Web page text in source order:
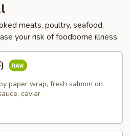
meats, poultry, seafood,
your risk of foodborne illness.
paper wrap, fresh salmon on
caviar